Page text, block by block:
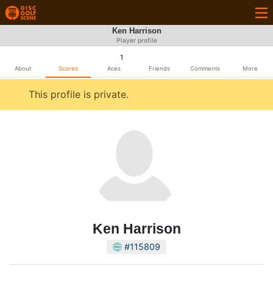
Ken Harrison
Player profile
About Scores
1
Aces Friends Comments More
This profile is private.
Ken Harrison
#115809